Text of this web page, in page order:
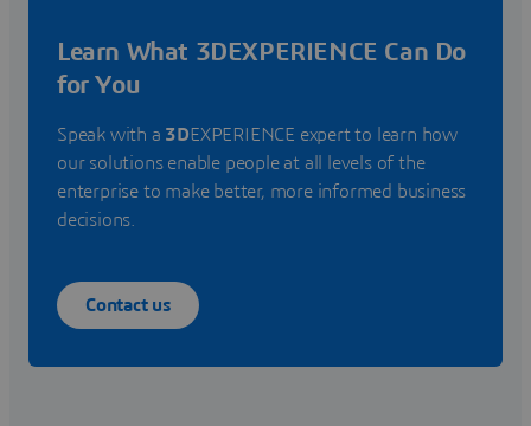
Learn What 3DEXPERIENCE Can Do
for You
Speak with a 3DEXPERIENCE expert to learn how
our solutions enable people at all levels of the
enterprise to make better, more informed business
decisions.
Contact us